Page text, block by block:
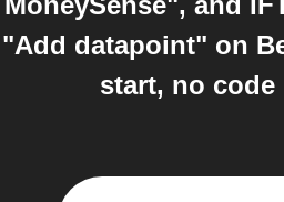
"Add datapoint" on
start, no code